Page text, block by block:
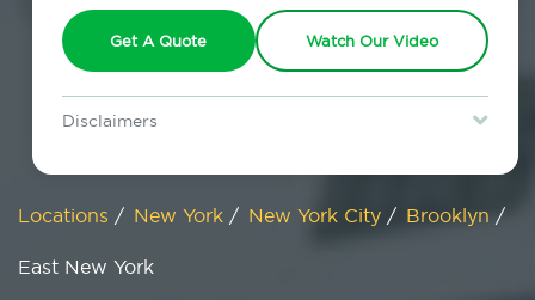
Get A Quote Watch Our Video
Disclaimers
restrictions may apply. Discount expires August 31, 2026.
Locations / New York / New York City / Brooklyn /
East New York